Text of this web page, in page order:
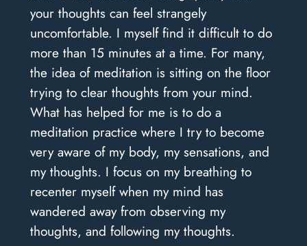
your thoughts can feel strangely
uncomfortable. I myself find it difficult to do
more than 15 minutes at a time. For many,
the idea of meditation is sitting on the floor
trying to clear thoughts from your mind.
What has helped for me is to do a
meditation practice where I try to become
very aware of my body, my sensations, and
my thoughts. I focus on my breathing to
recenter myself when my mind has
wandered away from observing my
thoughts, and following my thoughts.